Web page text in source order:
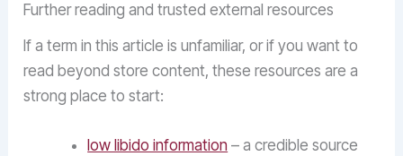
Further reading and trusted external resources
If a term in this article is unfamiliar, or if you want to
read beyond store content, these resources are a
strong place to start:
low libido information – a credible source